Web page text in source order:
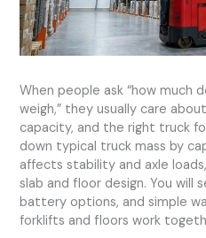
When people ask “how much
weigh,” they usually care
capacity, and the right truck
down typical truck mass by
affects stability and axle
slab and floor design. You will
battery options, and simple
forklifts and floors work